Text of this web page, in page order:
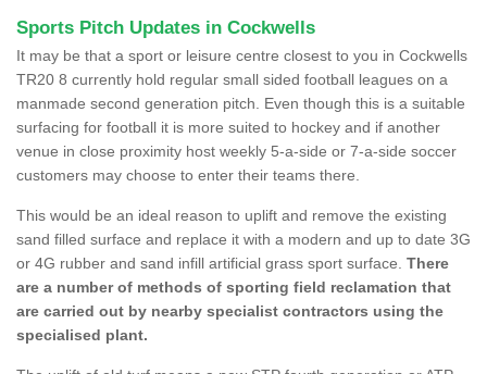
Sports Pitch Updates in Cockwells
It may be that a sport or leisure centre closest to you in Cockwells
TR20 8 currently hold regular small sided football leagues on a
manmade second generation pitch. Even though this is a suitable
surfacing for football it is more suited to hockey and if another
venue in close proximity host weekly 5-a-side or 7-a-side soccer
customers may choose to enter their teams there.
This would be an ideal reason to uplift and remove the existing
sand filled surface and replace it with a modern and up to date 3G
or 4G rubber and sand infill artificial grass sport surface. There
are a number of methods of sporting field reclamation that
are carried out by nearby specialist contractors using the
specialised plant.